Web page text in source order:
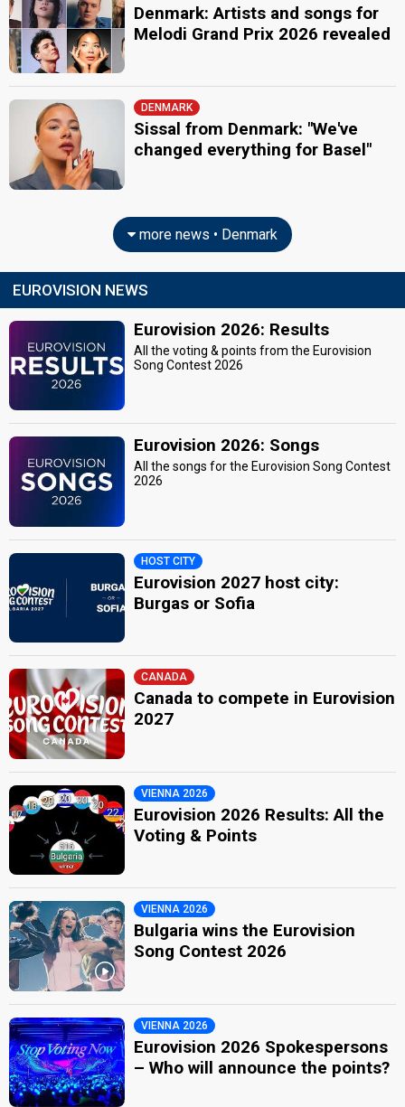
Denmark: Artists and songs for
Melodi Grand Prix 2026 revealed
DENMARK
Sissal from Denmark: "We've
changed everything for Basel"
more news • Denmark
EUROVISION NEWS
Eurovision 2026: Results
All the voting & points from the Eurovision
Song Contest 2026
Eurovision 2026: Songs
All the songs for the Eurovision Song Contest
2026
HOST CITY
Eurovision 2027 host city:
Burgas or Sofia
CANADA
Canada to compete in Eurovision
2027
VIENNA 2026
Eurovision 2026 Results: All the
Voting & Points
VIENNA 2026
Bulgaria wins the Eurovision
Song Contest 2026
VIENNA 2026
Eurovision 2026 Spokespersons
– Who will announce the points?